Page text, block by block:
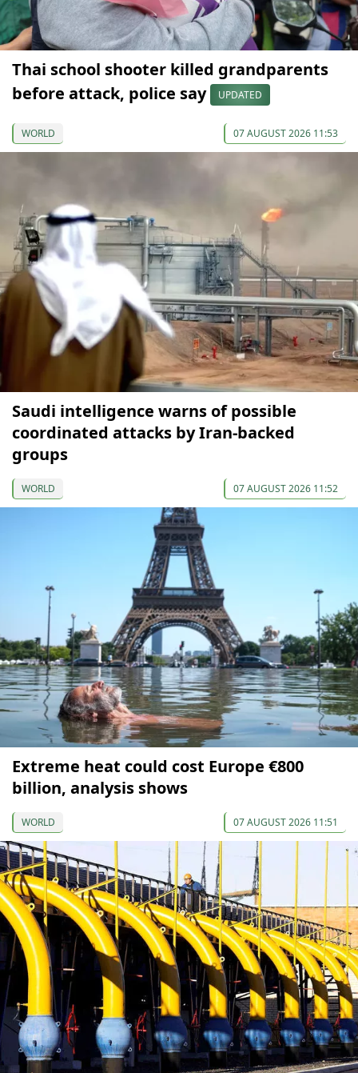
Thai school shooter killed grandparents
before attack, police say
UPDATED
WORLD 07 AUGUST 2026 11:53
Saudi intelligence warns of possible
coordinated attacks by Iran-backed
groups
WORLD 07 AUGUST 2026 11:52
Extreme heat could cost Europe €800
billion, analysis shows
WORLD 07 AUGUST 2026 11:51